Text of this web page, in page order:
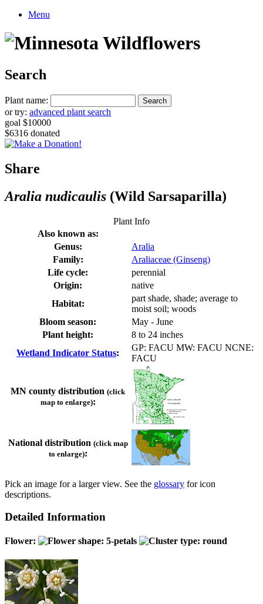
Menu
Search
Plant name:
or try: advanced plant search
goal $10000
$6316 donated
Share
Aralia nudicaulis (Wild Sarsaparilla)
Plant Info
Also known as:
Genus:
Aralia
Family:
Araliaceae (Ginseng)
Life cycle:
perennial
Origin:
native
Habitat:
part shade, shade; average to
moist soil; woods
Bloom season:
May - June
Plant height:
8 to 24 inches
Wetland Indicator Status:
GP: FACU MW: FACU NCNE:
FACU
MN county distribution (click
map to enlarge):
National distribution (click map
to enlarge):
Pick an image for a larger view. See the glossary for icon
descriptions.
Detailed Information
Flower: